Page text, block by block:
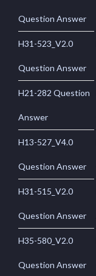
Question Answer
H31-523_V2.0
Question Answer
H21-282 Question
Answer
H13-527_V4.0
Question Answer
H31-515_V2.0
Question Answer
H35-580_V2.0
Question Answer